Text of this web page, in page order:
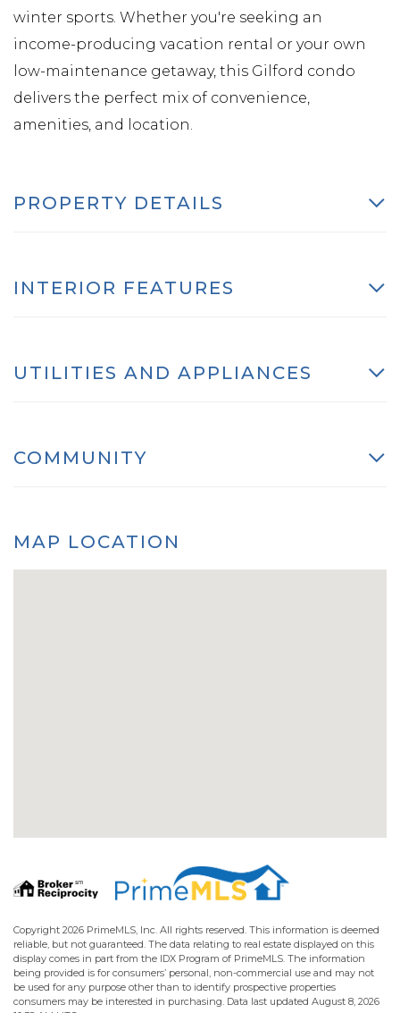
winter sports. Whether you're seeking an
income-producing vacation rental or your own
low-maintenance getaway, this Gilford condo
delivers the perfect mix of convenience,
amenities, and location.
PROPERTY DETAILS
INTERIOR FEATURES
UTILITIES AND APPLIANCES
COMMUNITY
MAP LOCATION
Copyright 2026 PrimeMLS, Inc. All rights reserved. This information is deemed
reliable, but not guaranteed. The data relating to real estate displayed on this
display comes in part from the IDX Program of PrimeMLS. The information
being provided is for consumers’ personal, non-commercial use and may not
be used for any purpose other than to identify prospective properties
consumers may be interested in purchasing. Data last updated August 8, 2026